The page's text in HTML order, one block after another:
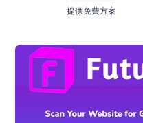
提供免費方案